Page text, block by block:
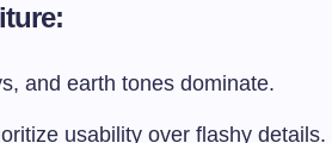
and earth tones dominate.
usability over flashy details.